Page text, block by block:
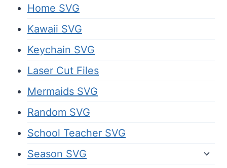
Home SVG
Kawaii SVG
Keychain SVG
Laser Cut Files
Mermaids SVG
Random SVG
School Teacher SVG
Season SVG